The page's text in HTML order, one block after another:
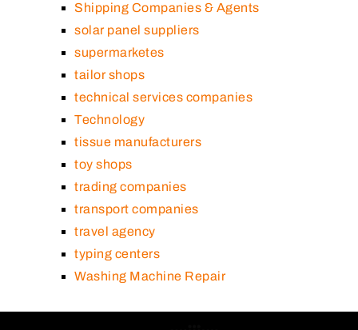
Shipping Companies & Agents
solar panel suppliers
supermarketes
tailor shops
technical services companies
Technology
tissue manufacturers
toy shops
trading companies
transport companies
travel agency
typing centers
Washing Machine Repair